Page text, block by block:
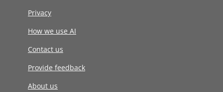
Privacy
How we use AI
Contact us
Provide feedback
About us